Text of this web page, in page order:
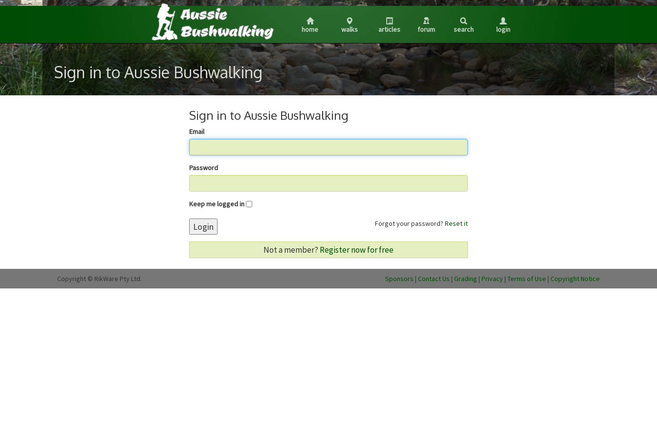
home walks articles forum search login
Sign in to Aussie Bushwalking
Sign in to Aussie Bushwalking
Email
Password
Keep me logged in
Forgot your password? Reset it
Login
Not a member? Register now for free
Copyright © RikWare Pty Ltd. Sponsors | Contact Us | Grading | Privacy | Terms of Use | Copyright Notice